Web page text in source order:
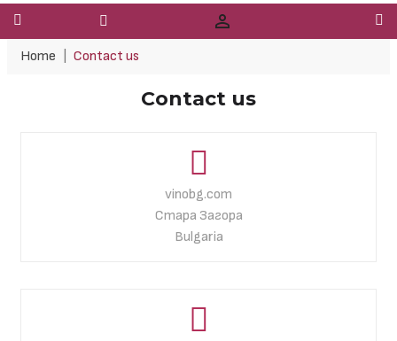

Home Contact us
Contact us
vinobg.com
Стара Загора
Bulgaria